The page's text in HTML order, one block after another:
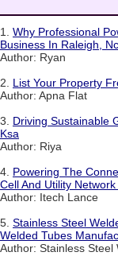
1. Why Professional
Business In Raleigh, Nc
Author: Ryan
2. List Your Property
Author: Apna Flat
3. Driving Sustainable
Ksa
Author: Riya
4. Powering The
Cell And Utility
Author: Itech Lance
5. Stainless Steel
Welded Tubes
Author: Stainless Steel